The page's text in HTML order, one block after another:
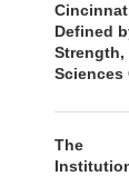
THE
HOUSING
July
Defined
Strength,
Sciences
The